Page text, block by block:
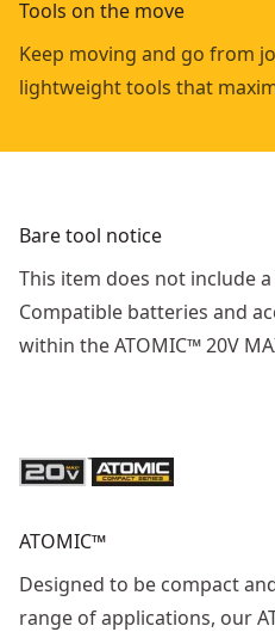
Tools on the move
Keep moving and go from
lightweight tools that
Bare tool notice
This item does not include
Compatible batteries and
within the ATOMIC™ 20V
ATOMIC™
Designed to be compact
range of applications, our